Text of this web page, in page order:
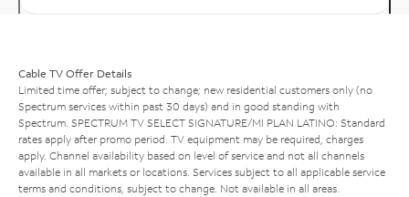
Cable TV Offer Details
Limited time offer; subject to change; new residential customers only (no
Spectrum services within past 30 days) and in good standing with
Spectrum. SPECTRUM TV SELECT SIGNATURE/MI PLAN LATINO: Standard
rates apply after promo period. TV equipment may be required, charges
apply. Channel availability based on level of service and not all channels
available in all markets or locations. Services subject to all applicable service
terms and conditions, subject to change. Not available in all areas.